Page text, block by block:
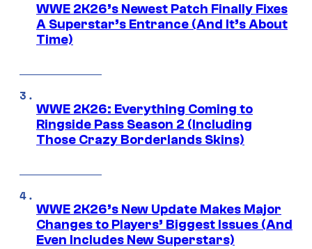
WWE 2K26’s Newest Patch Finally Fixes
A Superstar’s Entrance (And It’s About
Time)
WWE 2K26: Everything Coming to
Ringside Pass Season 2 (Including
Those Crazy Borderlands Skins)
WWE 2K26’s New Update Makes Major
Changes to Players’ Biggest Issues (And
Even Includes New Superstars)